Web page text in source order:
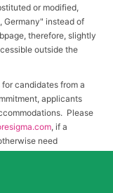
or modified,
Germany" instead of
therefore, slightly
outside the
candidates from a
applicants
Please
, if a
need